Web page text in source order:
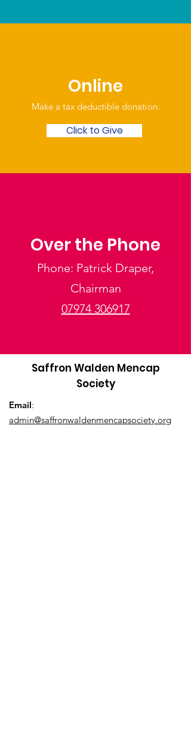
Online
Make a tax deductible donation‏.
Click to Give
Over the Phone
Phone: Patrick Draper,
Chairman
07974 306917
Saffron Walden Mencap
Society
Email:
admin@saffronwaldenmencapsociety.org